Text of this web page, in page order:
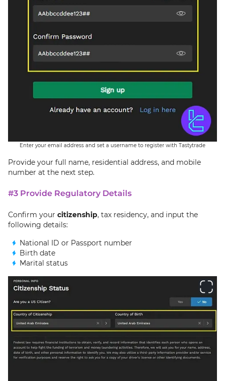
Enter your email address and set a username to register with Tastytrade
Provide your full name, residential address, and mobile
number at the next step.
#3 Provide Regulatory Details
Confirm your citizenship, tax residency, and input the
following details:
National ID or Passport number
Birth date
Marital status